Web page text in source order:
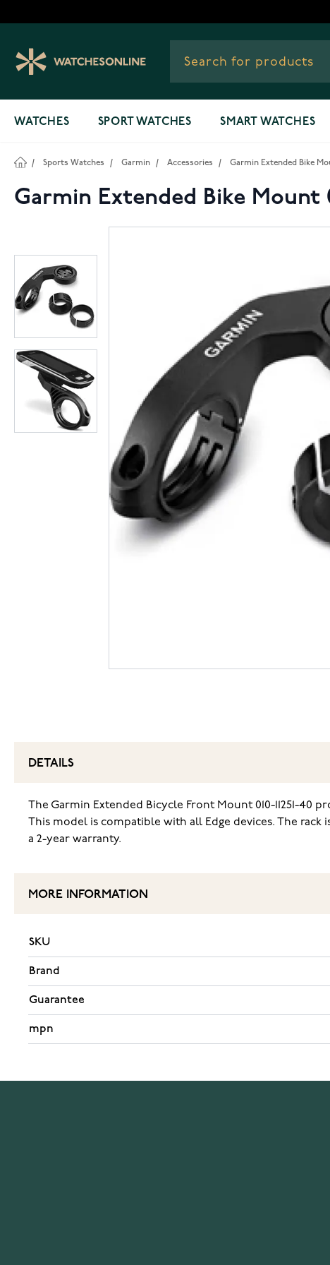
WATCHES SPORT WATCHES SMART WATCHES
/ Sports Watches / Garmin / Accessories / Garmin Extended Bike
Garmin Extended Bike Mount
DETAILS
The Garmin Extended Bicycle Front Mount 010-11251-
This model is compatible with all Edge devices. The rack
a 2-year warranty.
MORE INFORMATION
SKU
Brand
Guarantee
mpn